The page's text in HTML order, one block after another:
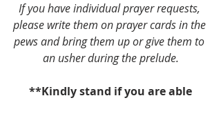
If you have individual prayer requests,
please write them on prayer cards in the
pews and bring them up or give them to
an usher during the prelude.
**Kindly stand if you are able